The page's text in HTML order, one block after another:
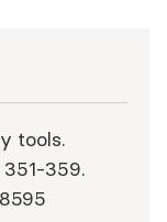
tools.
351-359.